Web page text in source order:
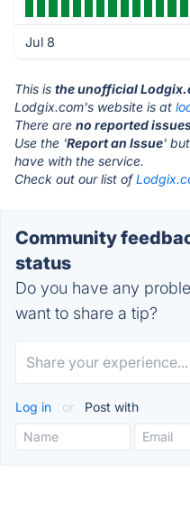
Jul 8
This is the unofficial
Lodgix.com's website is at
There are no reported
Use the 'Report an Issue'
have with the service.
Check out our list of
Community
status
Do you have any
want to share a tip?
Log in or Post with